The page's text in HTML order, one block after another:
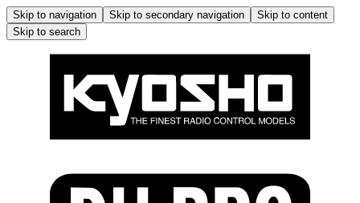
Skip to navigation Skip to secondary navigation
Skip to content
Skip to search